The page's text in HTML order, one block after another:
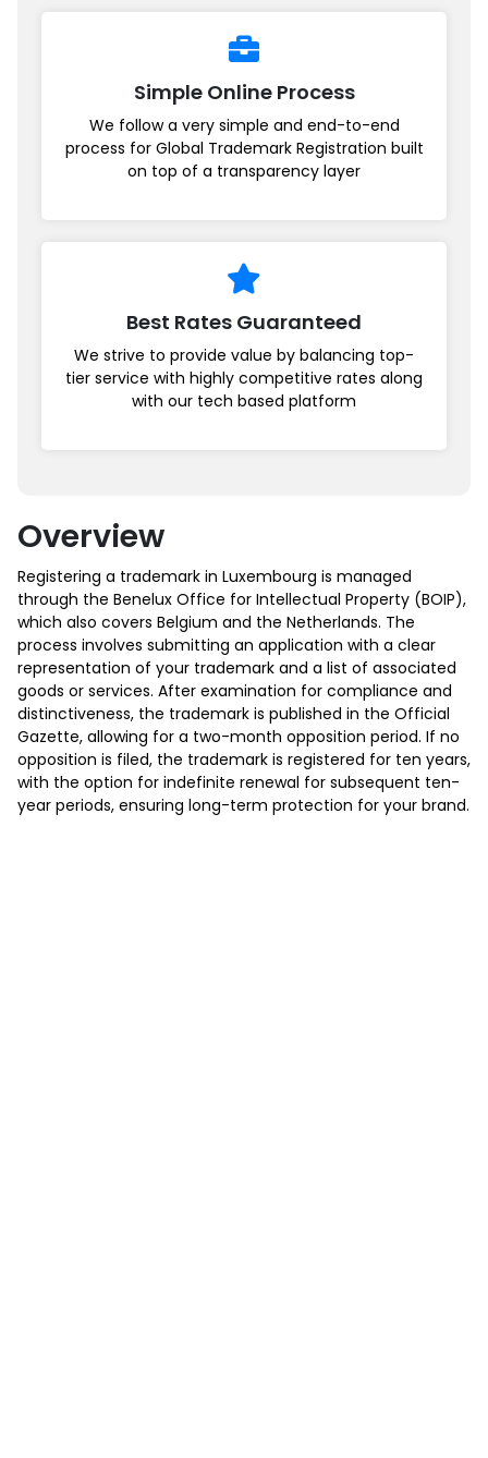
Simple Online Process
We follow a very simple and end-to-end
process for Global Trademark Registration built
on top of a transparency layer
Best Rates Guaranteed
We strive to provide value by balancing top-
tier service with highly competitive rates along
with our tech based platform
Overview
Registering a trademark in Luxembourg is managed
through the Benelux Office for Intellectual Property (BOIP),
which also covers Belgium and the Netherlands. The
process involves submitting an application with a clear
representation of your trademark and a list of associated
goods or services. After examination for compliance and
distinctiveness, the trademark is published in the Official
Gazette, allowing for a two-month opposition period. If no
opposition is filed, the trademark is registered for ten years,
with the option for indefinite renewal for subsequent ten-
year periods, ensuring long-term protection for your brand.